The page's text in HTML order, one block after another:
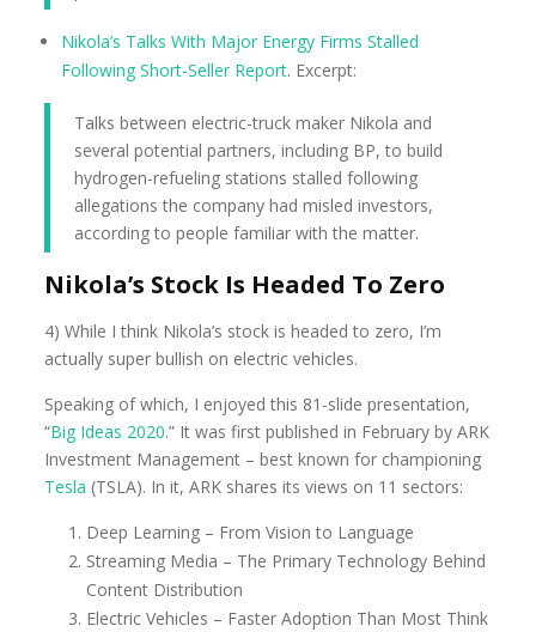
Nikola’s Talks With Major Energy Firms Stalled
Following Short-Seller Report. Excerpt:
Talks between electric-truck maker Nikola and
several potential partners, including BP, to build
hydrogen-refueling stations stalled following
allegations the company had misled investors,
according to people familiar with the matter.
Nikola’s Stock Is Headed To Zero
4) While I think Nikola’s stock is headed to zero, I’m
actually super bullish on electric vehicles.
Speaking of which, I enjoyed this 81-slide presentation,
“Big Ideas 2020.” It was first published in February by ARK
Investment Management – best known for championing
Tesla (TSLA). In it, ARK shares its views on 11 sectors:
Deep Learning – From Vision to Language
Streaming Media – The Primary Technology Behind
Content Distribution
Electric Vehicles – Faster Adoption Than Most Think